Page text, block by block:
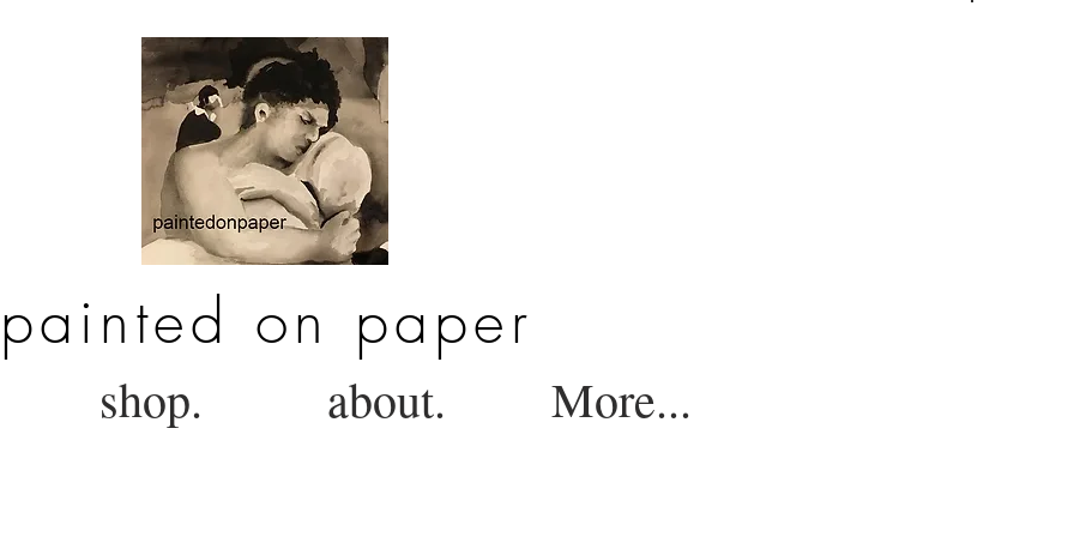
painted on paper
shop. about. More...